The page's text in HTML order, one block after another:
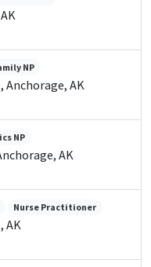
NP
Anchorage, AK
NP
AK
Nurse Practitioner
AK